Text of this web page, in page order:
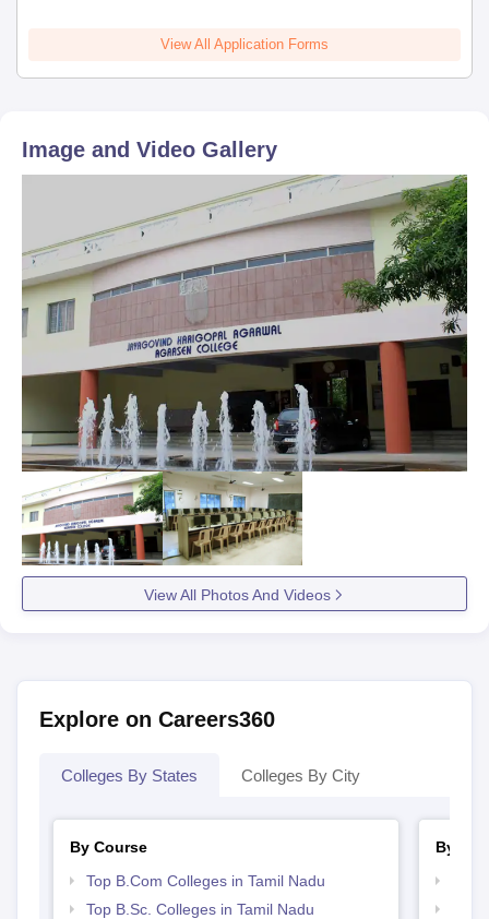
View All Application Forms
Image and Video Gallery
View All Photos And Videos
Explore on Careers360
Colleges By States Colleges By City
By Course
Top B.Com Colleges in Tamil Nadu
Top B.Sc. Colleges in Tamil Nadu
By